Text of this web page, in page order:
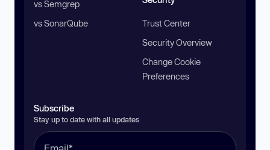
vs Semgrep
vs SonarQube
Trust Center
Security Overview
Change Cookie
Preferences
Subscribe
Stay up to date with all updates